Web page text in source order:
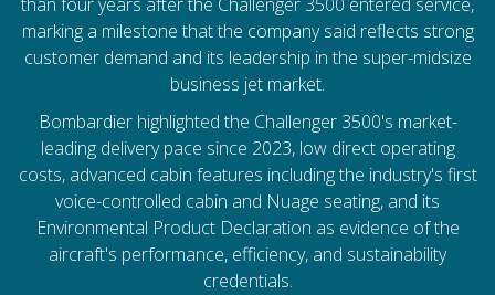
marking a milestone that the company said reflects strong
customer demand and its leadership in the super-midsize
business jet market.
Bombardierhighlighted the Challenger 3500's market-
leading delivery pace since 2023, low direct operating
costs, advanced cabin features including the industry's first
voice-controlled cabin and Nuage seating, and its
Environmental Product Declaration as evidence of the
aircraft's performance, efficiency, and sustainability
credentials.